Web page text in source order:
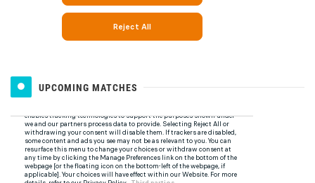
UPCOMING MATCHES